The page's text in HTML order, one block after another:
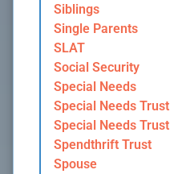
Siblings
Single Parents
SLAT
Social Security
Special Needs
Special Needs Trust
Special Needs Trust
Spendthrift Trust
Spouse